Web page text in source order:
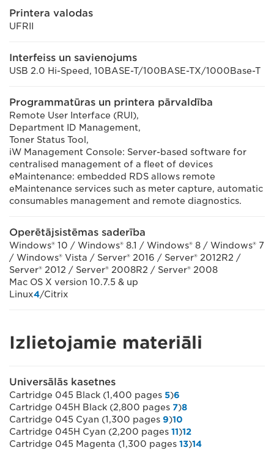
Printera valodas
UFRII
Interfeiss un savienojums
USB 2.0 Hi-Speed, 10BASE-T/100BASE-TX/1000Base-T
Programmatūras un printera pārvaldība
Remote User Interface (RUI),
Department ID Management,
Toner Status Tool,
iW Management Console: Server-based software for
centralised management of a fleet of devices
eMaintenance: embedded RDS allows remote
eMaintenance services such as meter capture, automatic
consumables management and remote diagnostics.
Operētājsistēmas saderība
Windows® 10 / Windows® 8.1 / Windows® 8 / Windows® 7
/ Windows® Vista / Server® 2016 / Server® 2012R2 /
Server® 2012 / Server® 2008R2 / Server® 2008
Mac OS X version 10.7.5 & up
Linux4/Citrix
Izlietojamie materiāli
Universālās kasetnes
Cartridge 045 Black (1,400 pages 5)6
Cartridge 045H Black (2,800 pages 7)8
Cartridge 045 Cyan (1,300 pages 9)10
Cartridge 045H Cyan (2,200 pages 11)12
Cartridge 045 Magenta (1,300 pages 13)14